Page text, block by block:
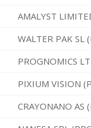
AMALYST
WALTER PAK SL
PROGNOMICS
PIXIUM VISION
CRAYONANO AS